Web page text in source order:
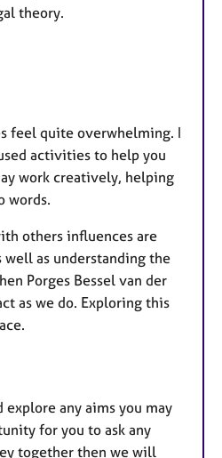
theory.
feel quite overwhelming. I
activities to help you
work creatively, helping
words.
others influences are
as understanding the
Porges Bessel van der
as we do. Exploring this
any aims you may
for you to ask any
together then we will